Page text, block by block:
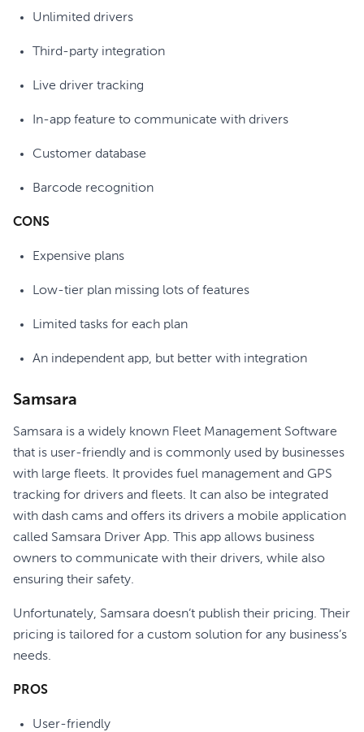
Unlimited drivers
Third-party integration
Live driver tracking
In-app feature to communicate with drivers
Customer database
Barcode recognition
CONS
Expensive plans
Low-tier plan missing lots of features
Limited tasks for each plan
An independent app, but better with integration
Samsara
Samsara is a widely known Fleet Management Software
that is user-friendly and is commonly used by businesses
with large fleets. It provides fuel management and GPS
tracking for drivers and fleets. It can also be integrated
with dash cams and offers its drivers a mobile application
called Samsara Driver App. This app allows business
owners to communicate with their drivers, while also
ensuring their safety.
Unfortunately, Samsara doesn’t publish their pricing. Their
pricing is tailored for a custom solution for any business’s
needs.
PROS
User-friendly